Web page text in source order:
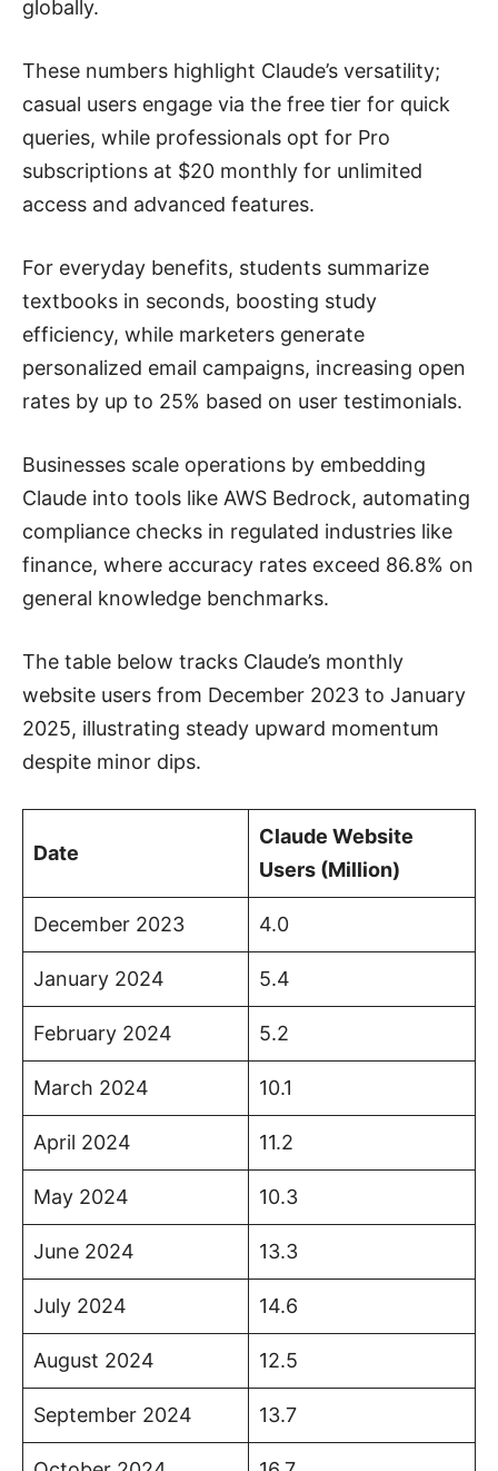
globally.
These numbers highlight Claude’s versatility;
casual users engage via the free tier for quick
queries, while professionals opt for Pro
subscriptions at $20 monthly for unlimited
access and advanced features.
For everyday benefits, students summarize
textbooks in seconds, boosting study
efficiency, while marketers generate
personalized email campaigns, increasing open
rates by up to 25% based on user testimonials.
Businesses scale operations by embedding
Claude into tools like AWS Bedrock, automating
compliance checks in regulated industries like
finance, where accuracy rates exceed 86.8% on
general knowledge benchmarks.
The table below tracks Claude’s monthly
website users from December 2023 to January
2025, illustrating steady upward momentum
despite minor dips.
Date
Claude Website
Users (Million)
December 2023 4.0
January 2024 5.4
February 2024 5.2
March 2024 10.1
April 2024 11.2
May 2024 10.3
June 2024 13.3
July 2024 14.6
August 2024 12.5
September 2024 13.7